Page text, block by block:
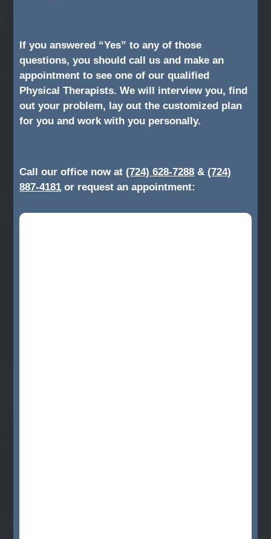
If you answered “Yes” to any of those
questions, you should call us and make an
appointment to see one of our qualified
Physical Therapists. We will interview you, find
out your problem, lay out the customized plan
for you and work with you personally.
Call our office now at (724) 628-7288 & (724)
887-4181 or request an appointment: